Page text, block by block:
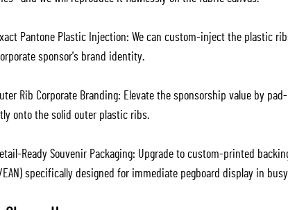
Pantone Plastic Injection: We can custom-inject the plastic
sponsor's brand identity.
Rib Corporate Branding: Elevate the sponsorship value by
onto the solid outer plastic ribs.
Ready Souvenir Packaging: Upgrade to custom-printed
EAN) specifically designed for immediate pegboard display in